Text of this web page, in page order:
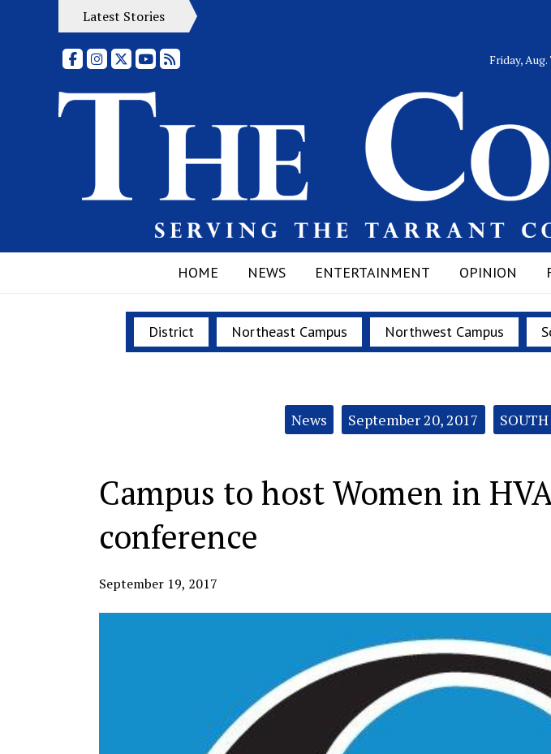
Latest Stories
FacebookInstagram
X YouTubeRSS Feed Friday, Aug.
HOME NEWS ENTERTAINMENT OPINION
District Northeast Campus Northwest Campus
News September 20, 2017 SOUTH
Campus to host Women in
conference
September 19, 2017